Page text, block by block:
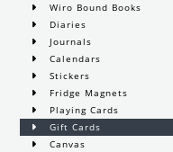
Wiro Bound Books
Diaries
Journals
Calendars
Stickers
Fridge Magnets
Playing Cards
Gift Cards
Canvas